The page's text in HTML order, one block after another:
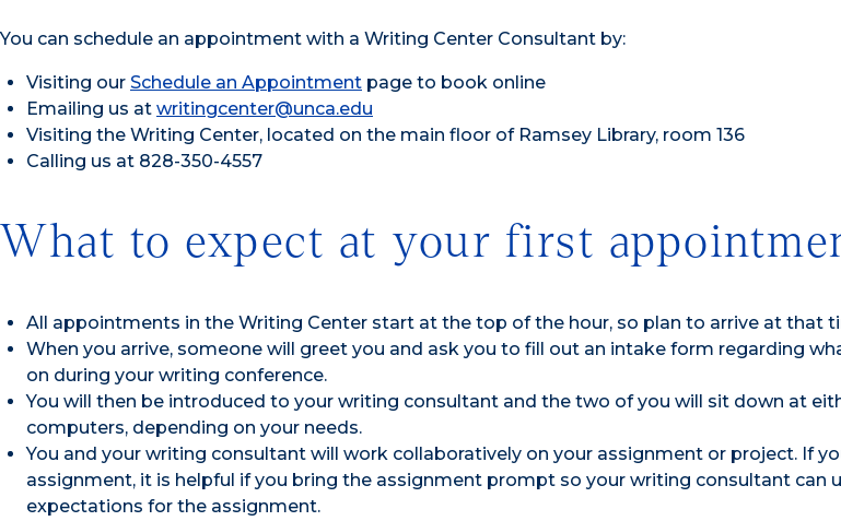
You can schedule an appointment with a Writing Center Consultant by:
Visiting our Schedule an Appointment page to book online
Emailing us at writingcenter@unca.edu
Visiting the Writing Center, located on the main floor of Ramsey Library, room 136
Calling us at 828-350-4557
What to expect at your first
All appointments in the Writing Center start at the top of the hour, so plan to arrive at that
When you arrive, someone will greet you and ask you to fill out an intake form regarding
on during your writing conference.
You will then be introduced to your writing consultant and the two of you will sit down at
computers, depending on your needs.
You and your writing consultant will work collaboratively on your assignment or project. If
assignment, it is helpful if you bring the assignment prompt so your writing consultant can
expectations for the assignment.